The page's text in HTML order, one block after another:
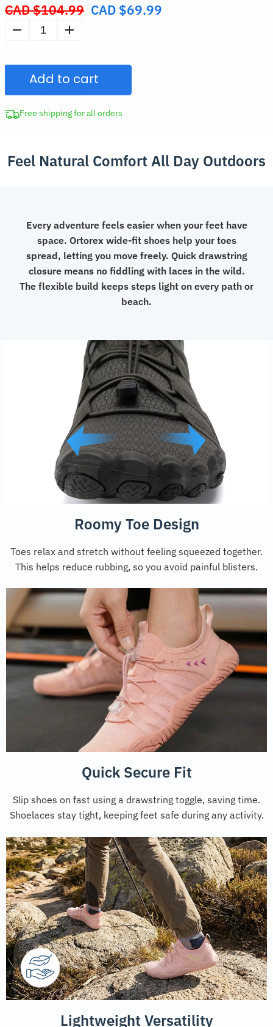
CAD $104.99 Original
$104.99.
CAD $69.99
Ergonomic
Wide
Hiking
Shoes
Drawstring
Add to cart
Free shipping for all orders
Feel Natural Comfort All Day Outdoors
Every adventure feels easier when your feet have
space. Ortorex wide-fit shoes help your toes
spread, letting you move freely. Quick drawstring
closure means no fiddling with laces in the wild.
The flexible build keeps steps light on every path or
beach.
Roomy Toe Design
Toes relax and stretch without feeling squeezed together.
This helps reduce rubbing, so you avoid painful blisters.
Quick Secure Fit
Slip shoes on fast using a drawstring toggle, saving time.
Shoelaces stay tight, keeping feet safe during any activity.
Lightweight Versatility